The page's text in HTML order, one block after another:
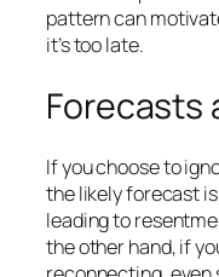
pattern can
it’s too late.
Forecasts
If you choose to
the likely forecast
leading to
the other hand, if